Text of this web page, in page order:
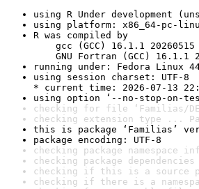
using R Under development
using platform: x86_64-pc-
R was compiled by
gcc (GCC) 16.1.1 20260515
GNU Fortran (GCC) 16.1.1
running under: Fedora Linux
using session charset: UTF-8
* current time: 2026-07-13
using option ‘--no-stop-on-
checking for file ‘Familias/
checking extension type ...
this is package ‘Familias’
package encoding: UTF-8
checking package namespace
checking package
checking if this is a source
checking if there is a